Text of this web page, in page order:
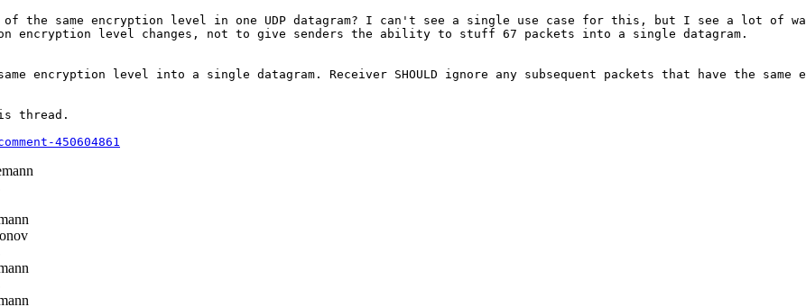
of the same encryption level in one UDP datagram? I can't see a single use case for this, but I see a lot of
on encryption level changes, not to give senders the ability to stuff 67 packets into a single datagram.
encryption level into a single datagram. Receiver SHOULD ignore any subsequent packets that have the
thread.
450604861